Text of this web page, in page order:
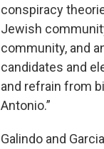
conspiracy
Jewish
community, and
candidates and
and refrain from
Antonio.”
Galindo and